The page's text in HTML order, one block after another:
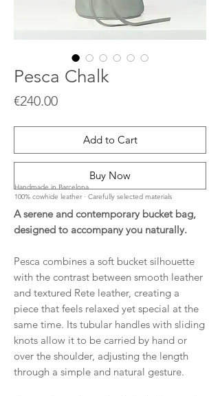
Pesca Chalk
€240.00Price
Add to Cart
Buy Now
A serene and contemporary bucket bag,
designed to accompany you naturally.
Pesca combines a soft bucket silhouette
with the contrast between smooth leather
and textured Rete leather, creating a
piece that feels relaxed yet special at the
same time. Its tubular handles with sliding
knots allow it to be carried by hand or
over the shoulder, adjusting the length
through a simple and natural gesture.
Handmade in Barcelona
100% cowhide leather · Carefully selected materials